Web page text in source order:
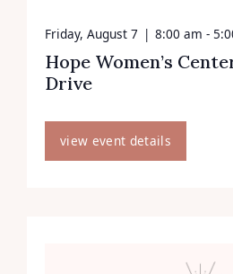
Hope Women’s
Drive
Friday, August 7 | 8:00 am -
view event details